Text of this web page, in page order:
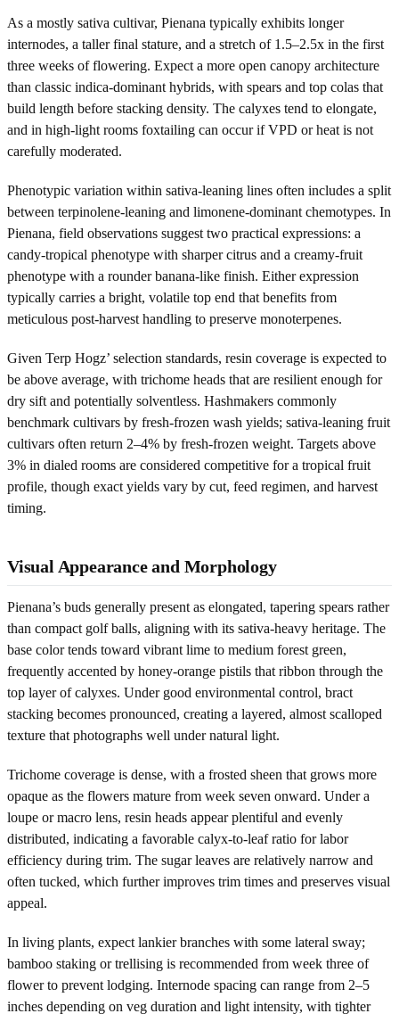
As a mostly sativa cultivar, Pienana typically exhibits longer
internodes, a taller final stature, and a stretch of 1.5–2.5x in the first
three weeks of flowering. Expect a more open canopy architecture
than classic indica-dominant hybrids, with spears and top colas that
build length before stacking density. The calyxes tend to elongate,
and in high-light rooms foxtailing can occur if VPD or heat is not
carefully moderated.
Phenotypic variation within sativa-leaning lines often includes a split
between terpinolene-leaning and limonene-dominant chemotypes. In
Pienana, field observations suggest two practical expressions: a
candy-tropical phenotype with sharper citrus and a creamy-fruit
phenotype with a rounder banana-like finish. Either expression
typically carries a bright, volatile top end that benefits from
meticulous post-harvest handling to preserve monoterpenes.
Given Terp Hogz’ selection standards, resin coverage is expected to
be above average, with trichome heads that are resilient enough for
dry sift and potentially solventless. Hashmakers commonly
benchmark cultivars by fresh-frozen wash yields; sativa-leaning fruit
cultivars often return 2–4% by fresh-frozen weight. Targets above
3% in dialed rooms are considered competitive for a tropical fruit
profile, though exact yields vary by cut, feed regimen, and harvest
timing.
Visual Appearance and Morphology
Pienana’s buds generally present as elongated, tapering spears rather
than compact golf balls, aligning with its sativa-heavy heritage. The
base color tends toward vibrant lime to medium forest green,
frequently accented by honey-orange pistils that ribbon through the
top layer of calyxes. Under good environmental control, bract
stacking becomes pronounced, creating a layered, almost scalloped
texture that photographs well under natural light.
Trichome coverage is dense, with a frosted sheen that grows more
opaque as the flowers mature from week seven onward. Under a
loupe or macro lens, resin heads appear plentiful and evenly
distributed, indicating a favorable calyx-to-leaf ratio for labor
efficiency during trim. The sugar leaves are relatively narrow and
often tucked, which further improves trim times and preserves visual
appeal.
In living plants, expect lankier branches with some lateral sway;
bamboo staking or trellising is recommended from week three of
flower to prevent lodging. Internode spacing can range from 2–5
inches depending on veg duration and light intensity, with tighter